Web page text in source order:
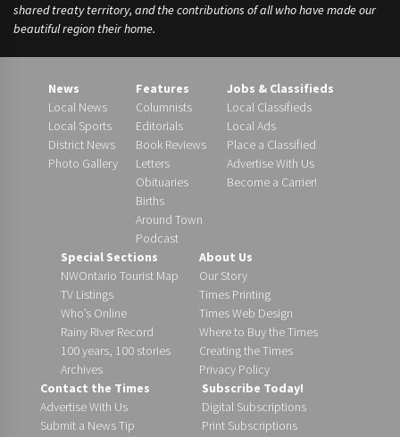
shared treaty territory, and the contributions of all who have made our
beautiful region their home.
News
Local News
Local Sports
District News
Photo Gallery
Features
Columnists
Editorials
Book Reviews
Letters
Obituaries
Births
Around Town
Podcast
Jobs & Classifieds
Local Classifieds
Local Ads
Place a Classified
Advertise With Us
Become a Carrier!
Special Sections
NWOntario Tourist Map
TV Listings
Who’s Online
Rainy River Record
100 years, 100 stories
Archives
About Us
Our Story
Times Printing
Times Web Design
Where to Buy the Times
Creating the Times
Privacy Policy
Contact the Times
Advertise With Us
Submit a News Tip
Subscribe Today!
Digital Subscriptions
Print Subscriptions